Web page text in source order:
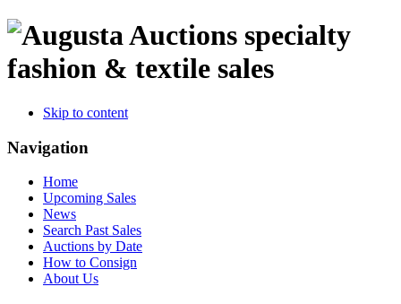
specialty
fashion & textile sales
Skip to content
Navigation
Home
Upcoming Sales
News
Search Past Sales
Auctions by Date
How to Consign
About Us